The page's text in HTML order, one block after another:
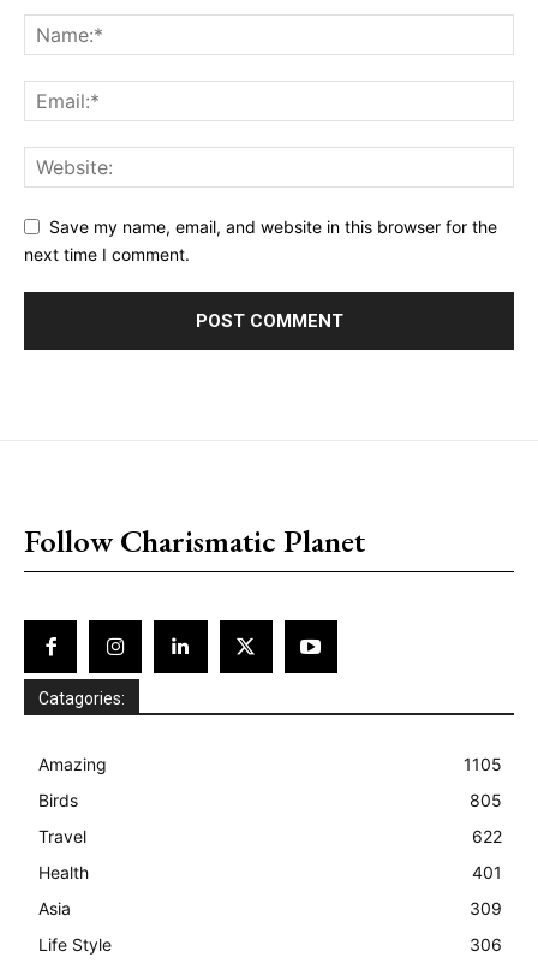
Save my name, email, and website in this browser for the
next time I comment.
Follow Charismatic Planet
Catagories:
Amazing
1105
Birds
805
Travel
622
Health
401
Asia
309
Life Style
306